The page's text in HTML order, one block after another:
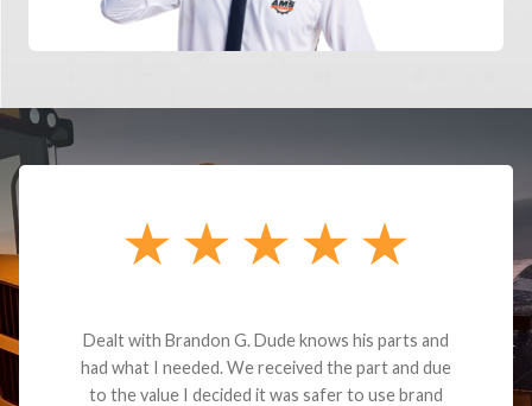
Dealt with Brandon G. Dude knows his parts and
had what I needed. We received the part and due
to the value I decided it was safer to use brand